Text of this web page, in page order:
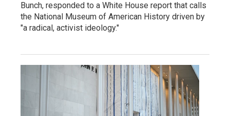
Bunch, responded to a White House report that calls
the National Museum of American History driven by
"a radical, activist ideology."